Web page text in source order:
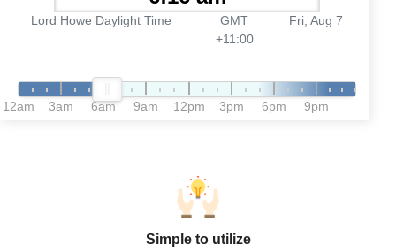
Lord Howe Daylight Time
GMT
+11:00
Fri, Aug 7
12am 3am 6am 9am 12pm 3pm 6pm 9pm
Simple to utilize